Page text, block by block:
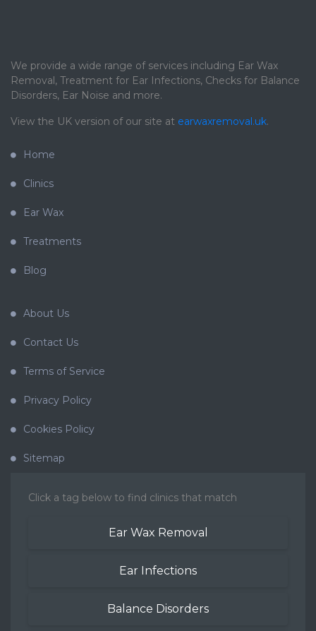
We provide a wide range of services including Ear Wax
Removal, Treatment for Ear Infections, Checks for Balance
Disorders, Ear Noise and more.
View the UK version of our site at earwaxremoval.uk.
Home
Clinics
Ear Wax
Treatments
Blog
About Us
Contact Us
Terms of Service
Privacy Policy
Cookies Policy
Sitemap
Click a tag below to find clinics that match
Ear Wax Removal
Ear Infections
Balance Disorders